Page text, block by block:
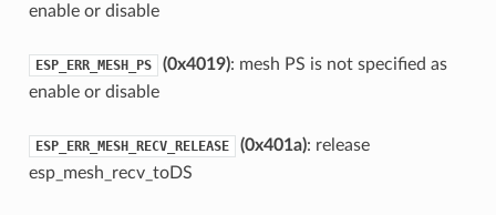
enable or disable
ESP_ERR_MESH_PS (0x4019): mesh PS is not specified as
enable or disable
ESP_ERR_MESH_RECV_RELEASE (0x401a): release
esp_mesh_recv_toDS